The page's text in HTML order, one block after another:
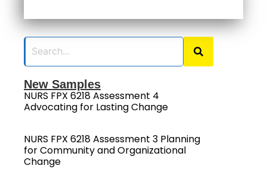
New Samples
NURS FPX 6218 Assessment 4
Advocating for Lasting Change
NURS FPX 6218 Assessment 3 Planning
for Community and Organizational
Change